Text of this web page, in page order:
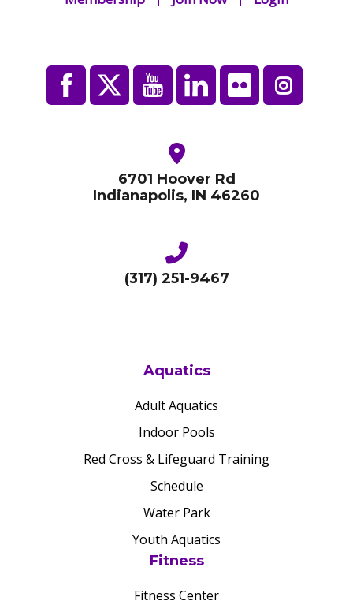
6701 Hoover Rd
Indianapolis, IN 46260
(317) 251-9467
Aquatics
Adult Aquatics
Indoor Pools
Red Cross & Lifeguard Training
Schedule
Water Park
Youth Aquatics
Fitness
Fitness Center